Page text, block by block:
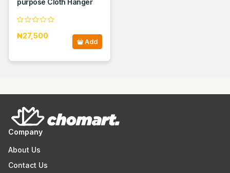
purpose Cloth Hanger
₦27,500
Add
Company
About Us
Contact Us